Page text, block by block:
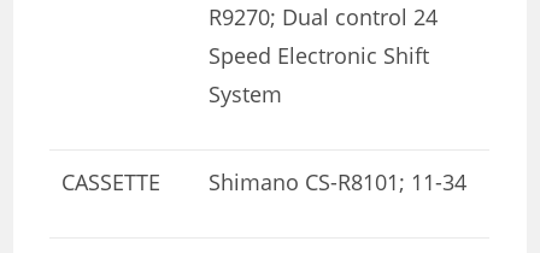
R9270; Dual control 24
Speed Electronic Shift
System
CASSETTE Shimano CS-R8101; 11-34